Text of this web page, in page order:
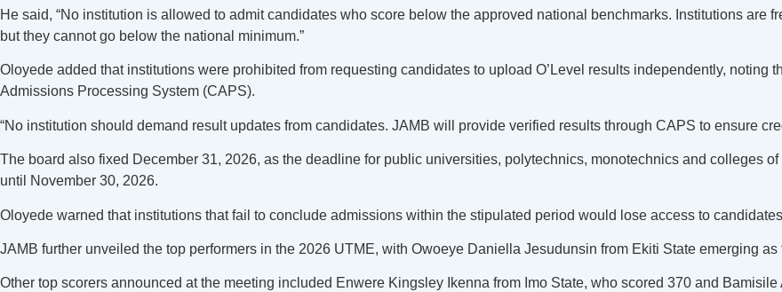
He said, “No institution is allowed to admit candidates who score below the approved national benchmarks. Institutions are
but they cannot go below the national minimum.”
Oloyede added that institutions were prohibited from requesting candidates to upload O’Level results independently, noting
Admissions Processing System (CAPS).
“No institution should demand result updates from candidates. JAMB will provide verified results through CAPS to ensure
The board also fixed December 31, 2026, as the deadline for public universities, polytechnics, monotechnics and colleges
until November 30, 2026.
Oloyede warned that institutions that fail to conclude admissions within the stipulated period would lose access to
JAMB further unveiled the top performers in the 2026 UTME, with Owoeye Daniella Jesudunsin from Ekiti State emerging
Other top scorers announced at the meeting included Enwere Kingsley Ikenna from Imo State, who scored 370 and